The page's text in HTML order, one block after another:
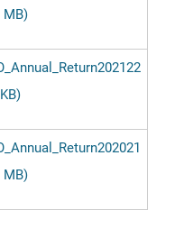
MB)
MB)